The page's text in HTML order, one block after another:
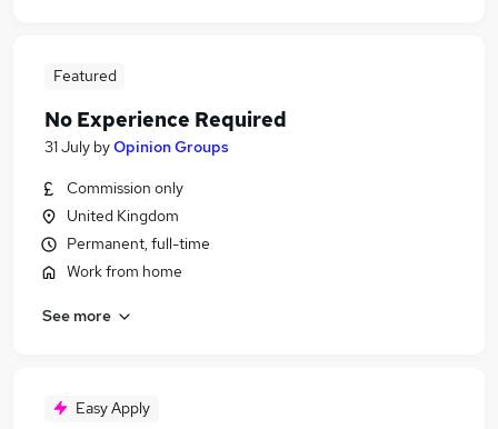
Featured
No Experience Required
31 July byOpinion Groups
Commission only
United Kingdom
Permanent, full-time
Work from home
See more
Easy Apply